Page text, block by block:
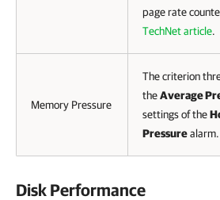
page rate
TechNet article.
Memory Pressure
The criterion
theAverage
settings of the
Pressurealarm.
Disk Performance